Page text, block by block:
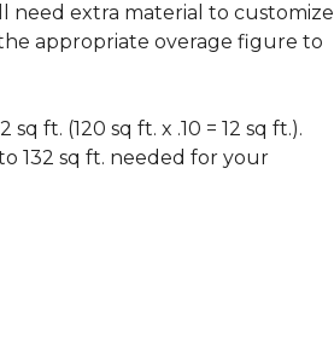
need extra material to customize
appropriate overage figure to
ft. (120 sq ft. x .10 = 12 sq ft.).
132 sq ft. needed for your